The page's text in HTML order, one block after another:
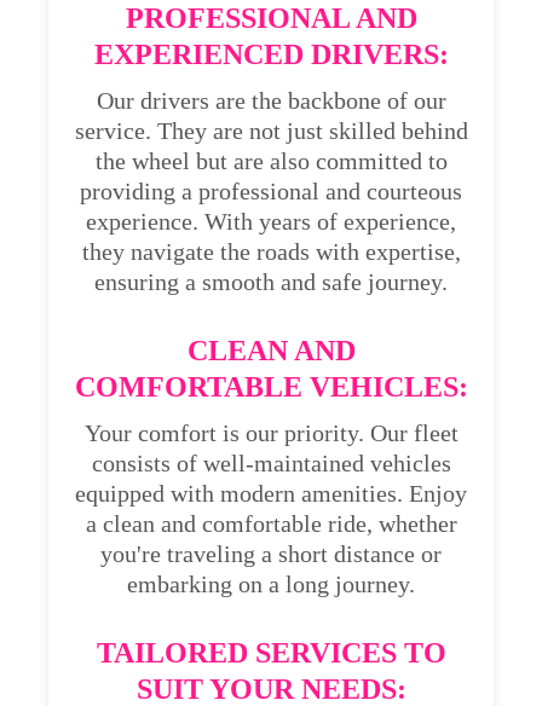
PROFESSIONAL AND
EXPERIENCED DRIVERS:
Our drivers are the backbone of our
service. They are not just skilled behind
the wheel but are also committed to
providing a professional and courteous
experience. With years of experience,
they navigate the roads with expertise,
ensuring a smooth and safe journey.
CLEAN AND
COMFORTABLE VEHICLES:
Your comfort is our priority. Our fleet
consists of well-maintained vehicles
equipped with modern amenities. Enjoy
a clean and comfortable ride, whether
you're traveling a short distance or
embarking on a long journey.
TAILORED SERVICES TO
SUIT YOUR NEEDS: